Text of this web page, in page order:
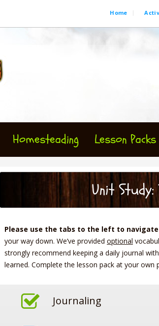
Home
Homesteading Lesson Packs
Unit Study:
Please use the tabs to the left to
your way down. We’ve provided optional
strongly recommend keeping a daily journal
learned. Complete the lesson pack at your
Journaling